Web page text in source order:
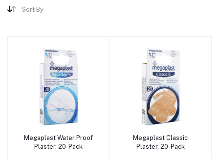
Sort By
Megaplast Water Proof
Plaster, 20-Pack
Megaplast Classic
Plaster, 20-Pack